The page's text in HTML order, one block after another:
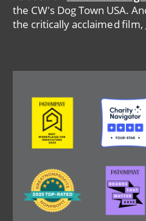
the CW's Dog Town USA.
the critically acclaimed film,
Image Image
Image
Image